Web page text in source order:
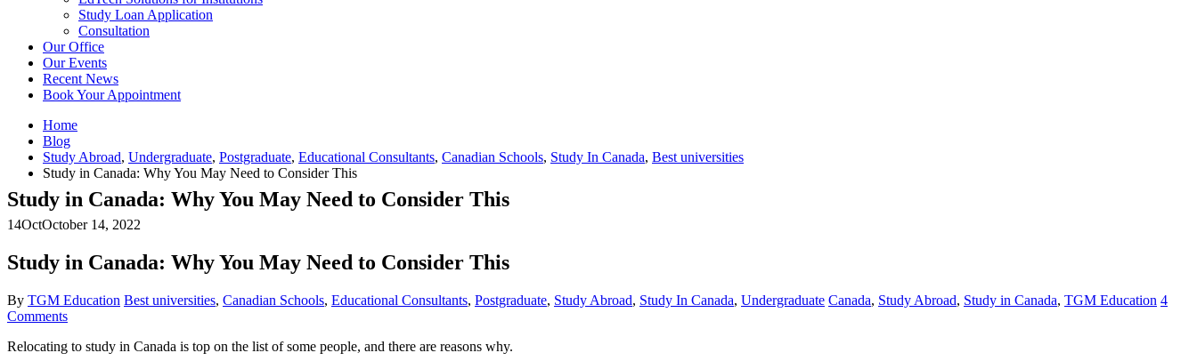
Study Loan Application
Consultation
Our Office
Our Events
Recent News
Book Your Appointment
Home
Blog
Study Abroad, Undergraduate, Postgraduate, Educational Consultants, Canadian Schools, Study In Canada, Best universities
Study in Canada: Why You May Need to Consider This
Study in Canada: Why You May Need to Consider This
14OctOctober 14, 2022
Study in Canada: Why You May Need to Consider This
By TGM Education Best universities, Canadian Schools, Educational Consultants, Postgraduate, Study Abroad, Study In Canada, Undergraduate Canada, Study Abroad, Study in Canada, TGM Education 4
Comments
Relocating to study in Canada is top on the list of some people, and there are reasons why.